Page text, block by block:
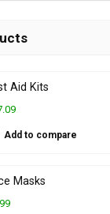
Aid Kits
Add to compare
Masks